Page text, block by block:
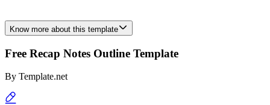
Know more about this template
Free Recap Notes Outline Template
By Template.net